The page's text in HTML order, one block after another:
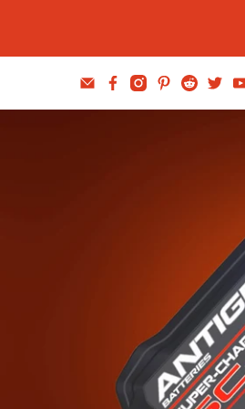
Find The
Wheel and Tire Tools
Shop